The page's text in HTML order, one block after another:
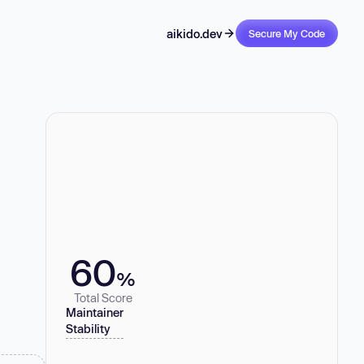
aikido.dev Secure My Code
60%
Total Score
Maintainer
Stability